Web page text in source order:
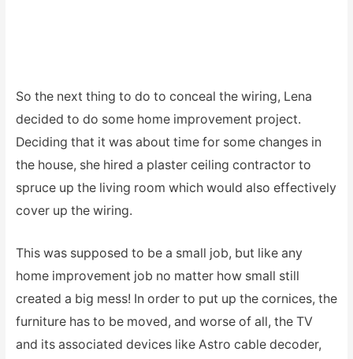
So the next thing to do to conceal the wiring, Lena
decided to do some home improvement project.
Deciding that it was about time for some changes in
the house, she hired a plaster ceiling contractor to
spruce up the living room which would also effectively
cover up the wiring.
This was supposed to be a small job, but like any
home improvement job no matter how small still
created a big mess! In order to put up the cornices, the
furniture has to be moved, and worse of all, the TV
and its associated devices like Astro cable decoder,